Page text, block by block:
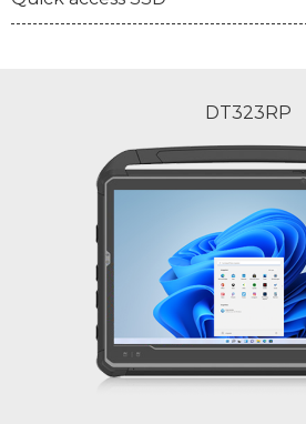
DT323RP